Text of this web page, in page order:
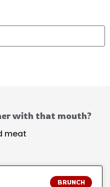
with that mouth?
meat
BRUNCH